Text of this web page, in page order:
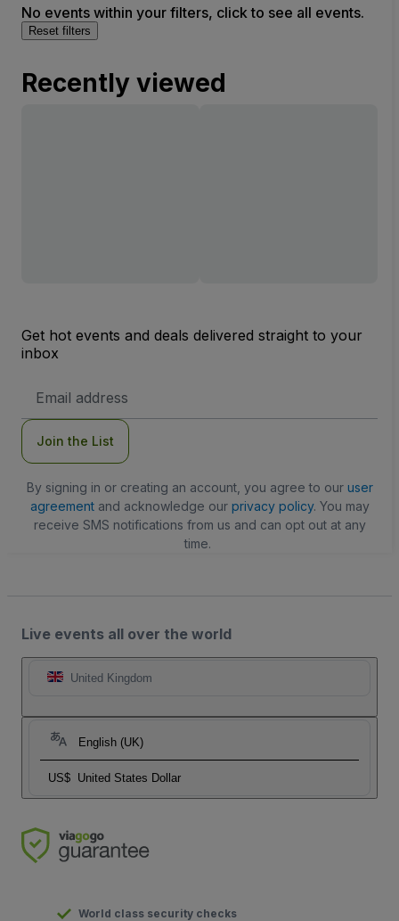
No events within your filters, click to see all events.
Reset filters
Recently viewed
Get hot events and deals delivered straight to your
inbox
Address
Join the List
By signing in or creating an account, you agree to our user
agreementand acknowledge our privacy policy. You may
receive SMS notifications from us and can opt out at any
time.
Live events all over the world
United Kingdom
English (UK)
US$ United States Dollar
World class security checks